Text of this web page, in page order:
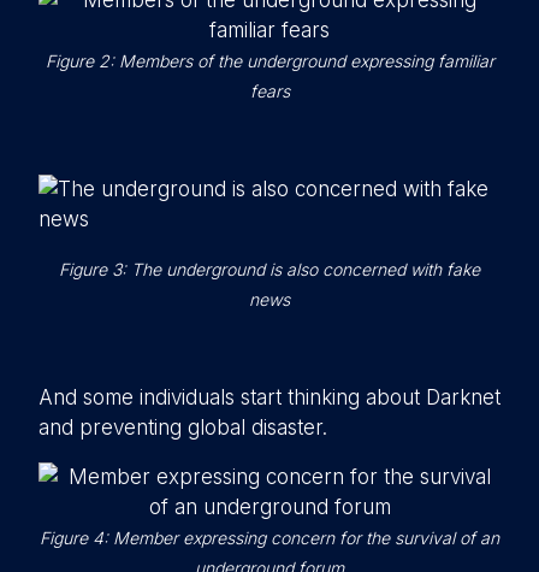
Figure 2: Members of the underground expressing familiar
fears
Figure 3: The underground is also concerned with fake
news
And some individuals start thinking about Darknet
and preventing global disaster.
Figure 4: Member expressing concern for the survival of an
underground forum